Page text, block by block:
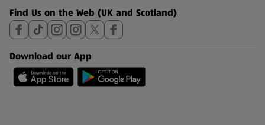
Find Us on the Web (UK and Scotland)
Download our App